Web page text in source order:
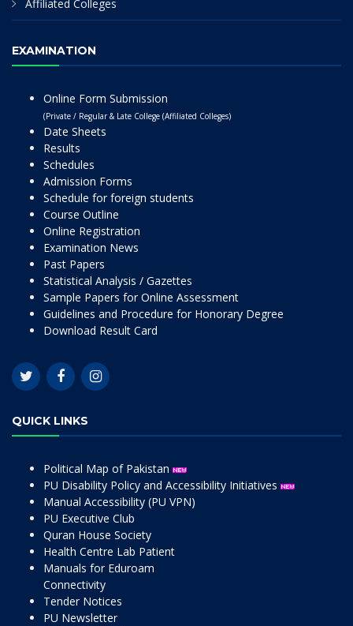
Affiliated Colleges
EXAMINATION
Online Form Submission
(Private / Regular & Late College (Affiliated Colleges)
Date Sheets
Results
Schedules
Admission Forms
Schedule for foreign students
Course Outline
Online Registration
Examination News
Past Papers
Statistical Analysis / Gazettes
Sample Papers for Online Assessment
Guidelines and Procedure for Honorary Degree
Download Result Card
QUICK LINKS
Political Map of Pakistan
PU Disability Policy and Accessibility Initiatives
Manual Accessibility (PU VPN)
PU Executive Club
Quran House Society
Health Centre Lab Patient
Manuals for Eduroam
Connectivity
Tender Notices
PU Newsletter